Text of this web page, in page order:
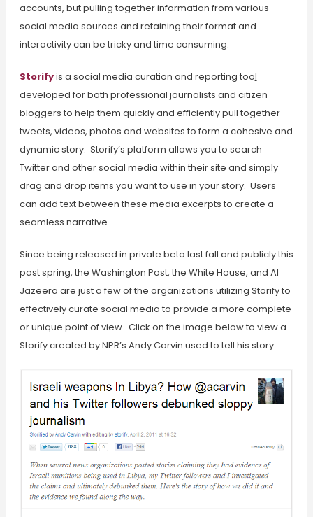
accounts, but pulling together information from various
social media sources and retaining their format and
interactivity can be tricky and time consuming.
Storifyis a social media curation and reporting tool
developed for both professional journalists and citizen
bloggers to help them quickly and efficiently pull together
tweets, videos, photos and websites to form a cohesive and
dynamic story. Storify’s platform allows you to search
Twitter and other social media within their site and simply
drag and drop items you want to use in your story. Users
can add text between these media excerpts to create a
seamless narrative.
Since being released in private beta last fall and publicly this
past spring, the Washington Post, the White House, and Al
Jazeera are just a few of the organizations utilizing Storify to
effectively curate social media to provide a more complete
or unique point of view. Click on the image below to view a
Storify created by NPR’s Andy Carvin used to tell his story.